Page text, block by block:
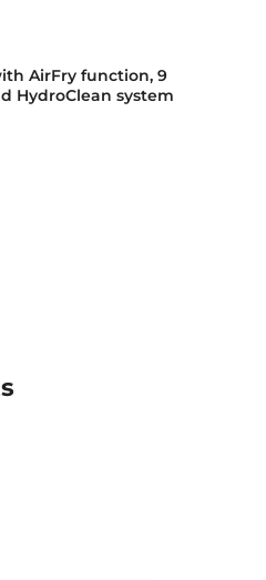
AirFry function, 9
HydroClean system